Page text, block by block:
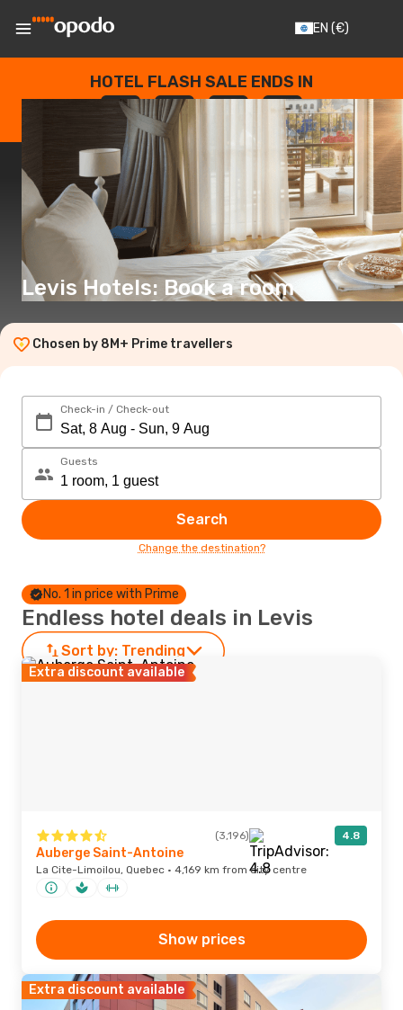
EN (€)
HOTEL FLASH SALE ENDS IN
--
DAYS
: --
HOURS
: --
SECONDS
Levis Hotels: Book a room
Chosen by 8M+ Prime travellers
Check-in / Check-out
Guests
Search
Change the destination?
No. 1 in price with Prime
Endless hotel deals in Levis
Sort by: Trending
Extra discount available
(3,196) 4.8
Auberge Saint-Antoine
La Cite-Limoilou, Quebec · 4,169 km from city centre
Show prices
Extra discount available